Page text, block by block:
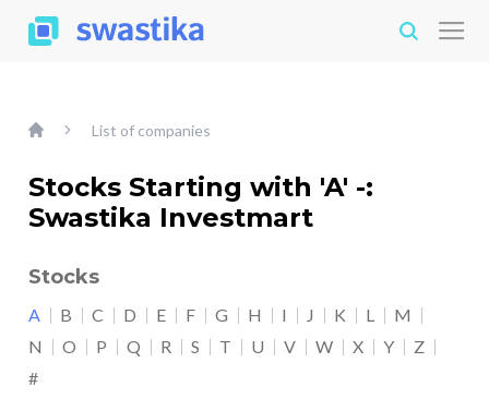
List of companies
Stocks Starting with 'A' -:
Swastika Investmart
Stocks
A B C D E F G H I J K L
M
N
O P Q R S T U V W X Y
Z
#